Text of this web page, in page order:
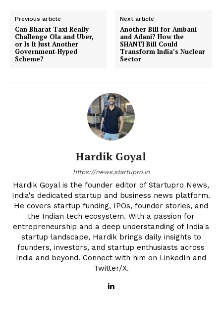
Previous article
Can Bharat Taxi Really
Challenge Ola and Uber,
or Is It Just Another
Government-Hyped
Scheme?
Next article
Another Bill for Ambani
and Adani? How the
SHANTI Bill Could
Transform India’s Nuclear
Sector
Hardik Goyal
https://news.startupro.in
Hardik Goyal is the founder editor of Startupro News,
India's dedicated startup and business news platform.
He covers startup funding, IPOs, founder stories, and
the Indian tech ecosystem. With a passion for
entrepreneurship and a deep understanding of India's
startup landscape, Hardik brings daily insights to
founders, investors, and startup enthusiasts across
India and beyond. Connect with him on LinkedIn and
Twitter/X.